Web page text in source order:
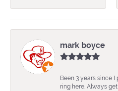
mark boyce
Been 3 years since
ring here. Always